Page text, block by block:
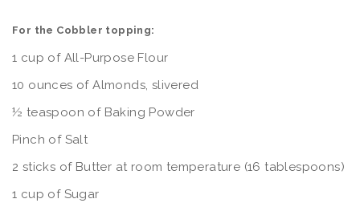
For the Cobbler topping:
1 cup of All-Purpose Flour
10 ounces of Almonds, slivered
½ teaspoon of Baking Powder
Pinch of Salt
2 sticks of Butter at room temperature (16 tablespoons)
1 cup of Sugar